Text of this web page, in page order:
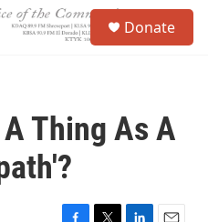
Donate
Thing As A